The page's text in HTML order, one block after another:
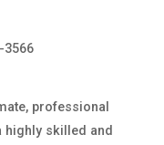
3566
professional
highly skilled and